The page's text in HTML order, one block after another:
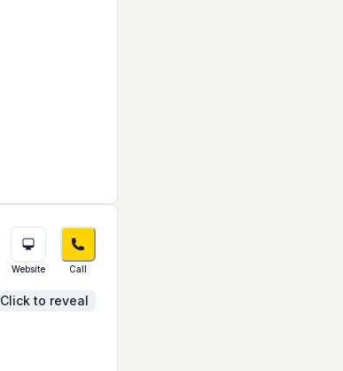
Website Call
Click to reveal